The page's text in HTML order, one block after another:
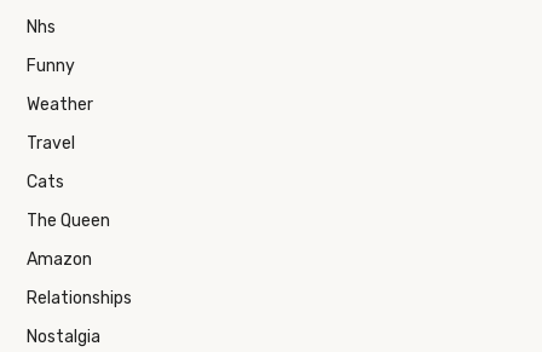
Nhs
Funny
Weather
Travel
Cats
The Queen
Amazon
Relationships
Nostalgia